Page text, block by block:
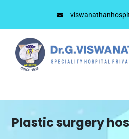
Plastic surgery